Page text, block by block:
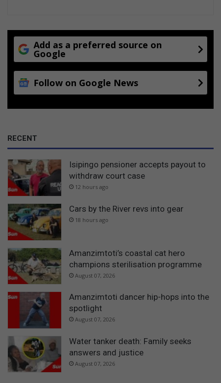
Add as a preferred source on
Google
Follow on Google News
RECENT
Isipingo pensioner accepts payout to
withdraw court case
12 hours ago
Cars by the River revs into gear
18 hours ago
Amanzimtoti’s coastal cat hero
champions sterilisation programme
August 07, 2026
Amanzimtoti dancer hip-hops into the
spotlight
August 07, 2026
Water tanker death: Family seeks
answers and justice
August 07, 2026